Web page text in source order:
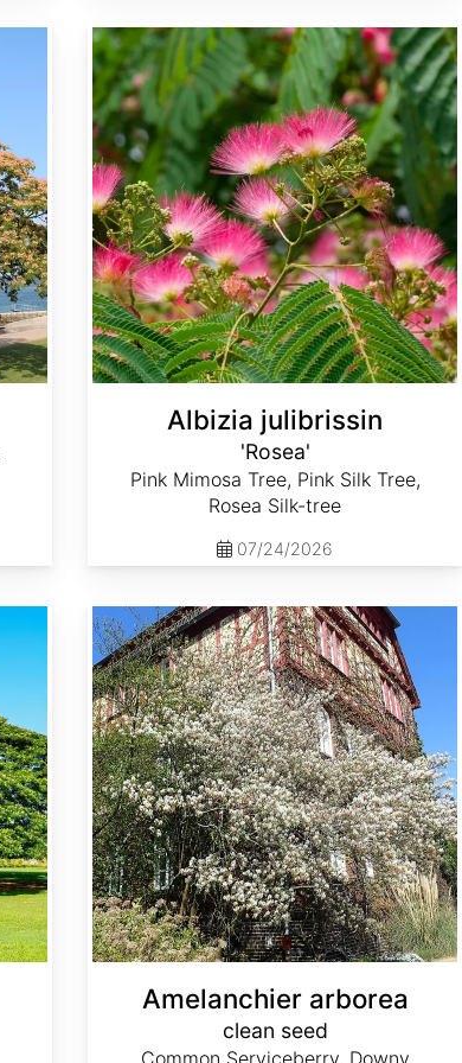
Albizia julibrissin
'Rosea'
Pink Mimosa Tree, Pink Silk Tree,
Rosea Silk-tree
07/24/2026
Amelanchier arborea
clean seed
Common Serviceberry, Downy